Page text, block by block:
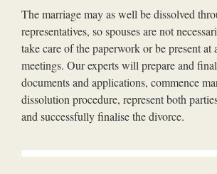
The marriage may as well be dissolved
representatives, so spouses are not
take care of the paperwork or be present at
meetings. Our experts will prepare and
documents and applications, commence
dissolution procedure, represent both
and successfully finalise the divorce.